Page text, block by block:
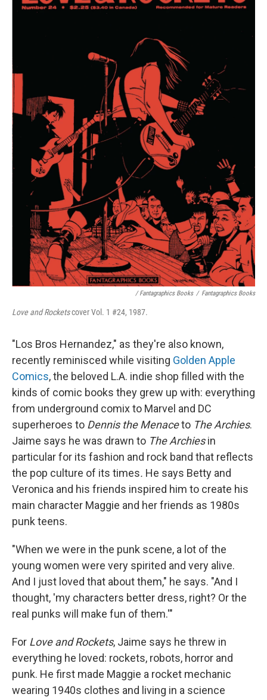
/ Fantagraphics Books / Fantagraphics Books
Love and Rocketscover Vol. 1 #24, 1987.
"Los Bros Hernandez," as they're also known,
recently reminisced while visiting Golden Apple
Comics, the beloved L.A. indie shop filled with the
kinds of comic books they grew up with: everything
from underground comix to Marvel and DC
superheroes to Dennis the Menaceto The Archies.
Jaime says he was drawn to The Archiesin
particular for its fashion and rock band that reflects
the pop culture of its times. He says Betty and
Veronica and his friends inspired him to create his
main character Maggie and her friends as 1980s
punk teens.
"When we were in the punk scene, a lot of the
young women were very spirited and very alive.
And I just loved that about them," he says. "And I
thought, 'my characters better dress, right? Or the
real punks will make fun of them.'"
For Love and Rockets, Jaime says he threw in
everything he loved: rockets, robots, horror and
punk. He first made Maggie a rocket mechanic
wearing 1940s clothes and living in a science